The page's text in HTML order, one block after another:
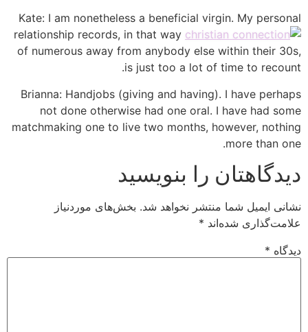
Kate: I am nonetheless a beneficial virgin. My personal
relationship records, in that way
of numerous away from anybody else within their 30s,
is just too a lot of time to recount.
Brianna: Handjobs (giving and having). I have perhaps
not done otherwise had one oral. I have had some
matchmaking one to live two months, however, nothing
more than one.
دیدگاهتان را بنویسید
نشانی ایمیل شما منتشر نخواهد شد. بخش‌های موردنیاز
علامت‌گذاری شده‌اند *
دیدگاه *